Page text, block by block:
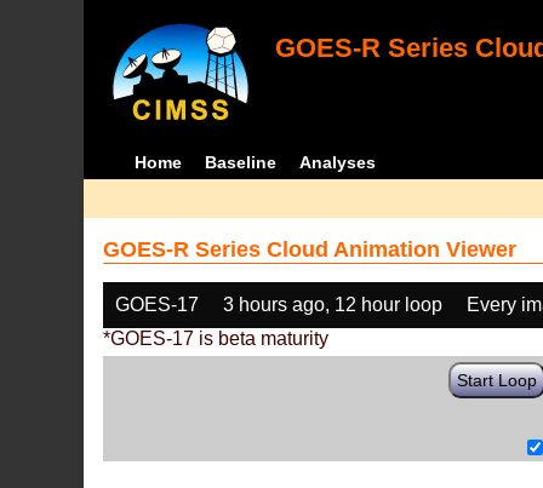
GOES-R Series
Home Baseline Analyses
GOES-R Series Cloud Animation Viewer
GOES-17 3 hours ago, 12 hour loop
Every
*GOES-17 is beta maturity
Start Loop